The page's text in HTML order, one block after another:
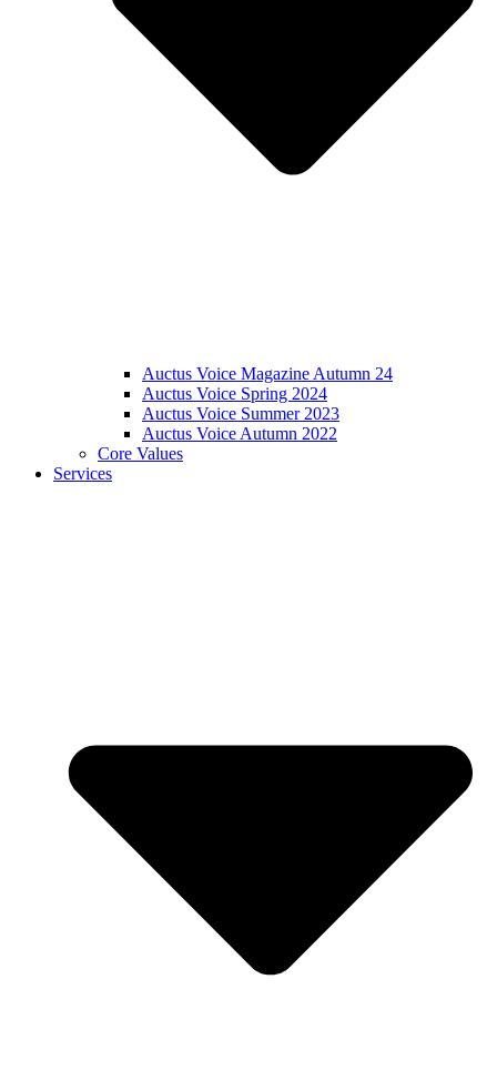
Auctus Voice Magazine Autumn 24
Auctus Voice Spring 2024
Auctus Voice Summer 2023
Auctus Voice Autumn 2022
Core Values
Services